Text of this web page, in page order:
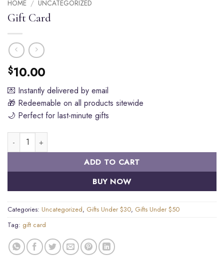
HOME / UNCATEGORIZED
Gift Card
$10.00
💌 Instantly delivered by email
🎁 Redeemable on all products sitewide
🌙 Perfect for last-minute gifts
Gift Card quantity
ADD TO CART
BUY NOW
Categories: Uncategorized, Gifts Under $30, Gifts Under $50
Tag: gift card